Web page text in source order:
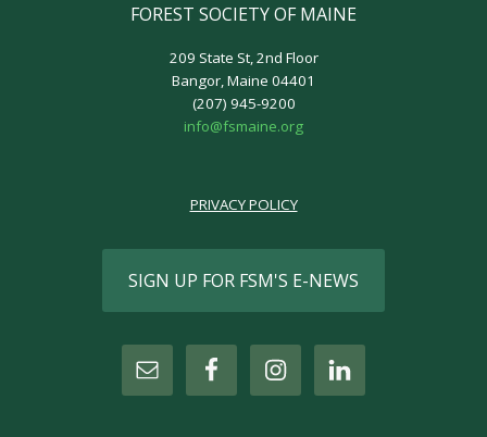
FOREST SOCIETY OF MAINE
209 State St, 2nd Floor
Bangor, Maine 04401
(207) 945-9200
info@fsmaine.org
PRIVACY POLICY
SIGN UP FOR FSM'S E-NEWS